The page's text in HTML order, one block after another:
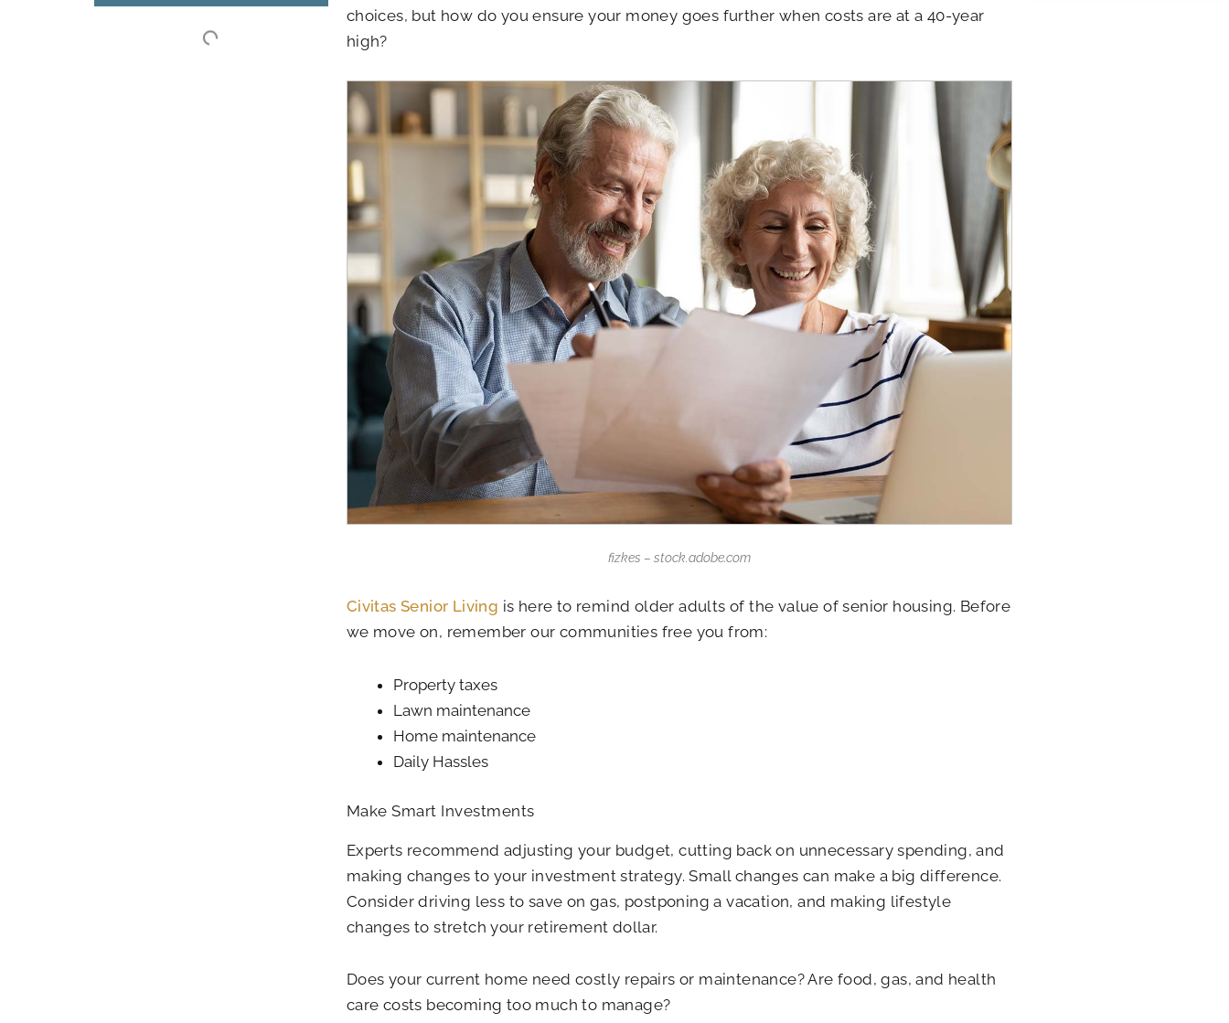
choices, but how do you ensure your money goes further when costs are at a 40-year
high?
fizkes – stock.adobe.com
Civitas Senior Living is here to remind older adults of the value of senior housing. Before
we move on, remember our communities free you from:
Property taxes
Lawn maintenance
Home maintenance
Daily Hassles
Make Smart Investments
Experts recommend adjusting your budget, cutting back on unnecessary spending, and
making changes to your investment strategy. Small changes can make a big difference.
Consider driving less to save on gas, postponing a vacation, and making lifestyle
changes to stretch your retirement dollar.
Does your current home need costly repairs or maintenance? Are food, gas, and health
care costs becoming too much to manage?